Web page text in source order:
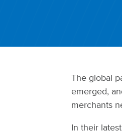
The global
emerged,
merchants
In their